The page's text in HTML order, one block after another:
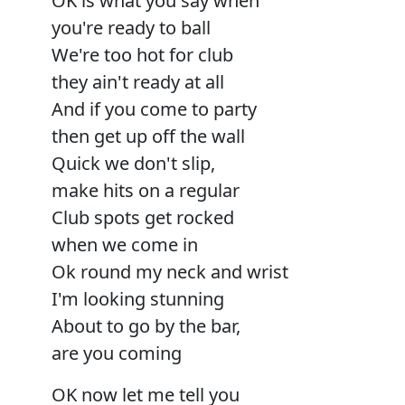
you're ready to ball
We're too hot for club
they ain't ready at all
And if you come to party
then get up off the wall
Quick we don't slip,
make hits on a regular
Club spots get rocked
when we come in
Ok round my neck and wrist
I'm looking stunning
About to go by the bar,
are you coming
OK now let me tell you